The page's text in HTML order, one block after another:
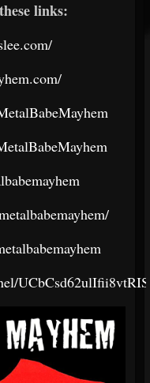
links: